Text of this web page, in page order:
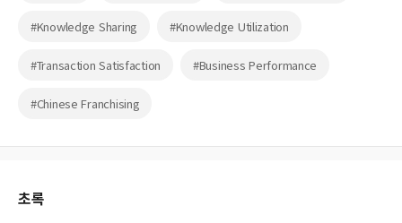
#Knowledge Sharing #Knowledge Utilization
#Transaction Satisfaction #Business Performance
#Chinese Franchising
초록